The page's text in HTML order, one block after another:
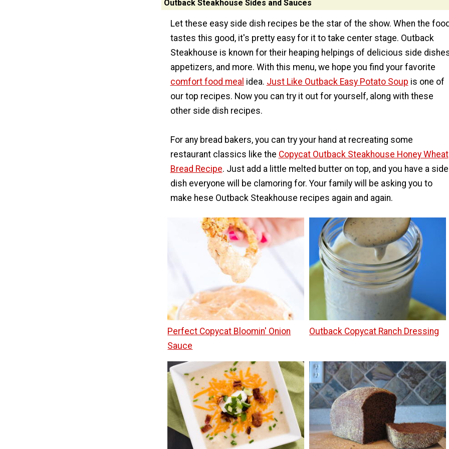
Outback Steakhouse Sides and Sauces
Let these easy side dish recipes be the star of the show. When the
tastes this good, it's pretty easy for it to take center stage. Outback
Steakhouse is known for their heaping helpings of delicious side
appetizers, and more. With this menu, we hope you find your favorite
comfort food meal idea. Just Like Outback Easy Potato Soup is one of
our top recipes. Now you can try it out for yourself, along with these
other side dish recipes.
For any bread bakers, you can try your hand at recreating some
restaurant classics like the Copycat Outback Steakhouse Honey Wheat
Bread Recipe. Just add a little melted butter on top, and you have a side
dish everyone will be clamoring for. Your family will be asking you to
make hese Outback Steakhouse recipes again and again.
Perfect Copycat Bloomin' Onion
Sauce
Outback Copycat Ranch Dressing